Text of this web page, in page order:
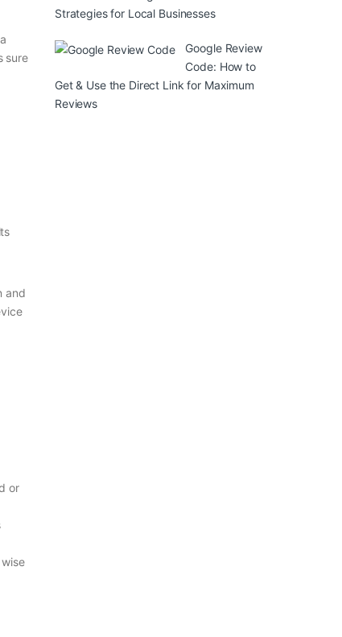
sure
and
or
Strategies for Local Businesses
Google Review
Code: How to
Get & Use the Direct Link for Maximum
Reviews